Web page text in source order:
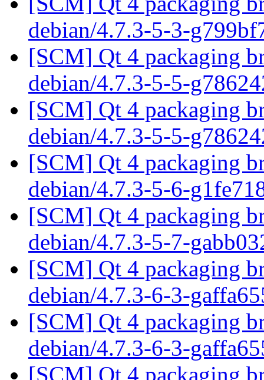
debian/4.7.3-5-3-
[SCM] Qt 4 packaging
debian/4.7.3-5-5-
[SCM] Qt 4 packaging
debian/4.7.3-5-5-
[SCM] Qt 4 packaging
debian/4.7.3-5-6-
[SCM] Qt 4 packaging
debian/4.7.3-5-7-
[SCM] Qt 4 packaging
debian/4.7.3-6-3-
[SCM] Qt 4 packaging
debian/4.7.3-6-3-
[SCM] Qt 4 packaging